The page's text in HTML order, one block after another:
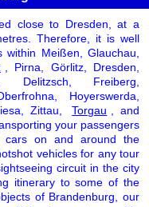
close to Dresden, at a
Therefore, it is well
Meißen, Glauchau,
, Pirna, Görlitz, Dresden,
, Delitzsch, Freiberg,
Hoyerswerda,
Zittau,
Torgau
, and
your passengers
cars on and around the
vehicles for any tour
circuit in the city
itinerary to some of the
of Brandenburg, our